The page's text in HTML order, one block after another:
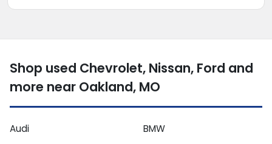
Shop used Chevrolet, Nissan, Ford and
more near Oakland, MO
Audi
BMW